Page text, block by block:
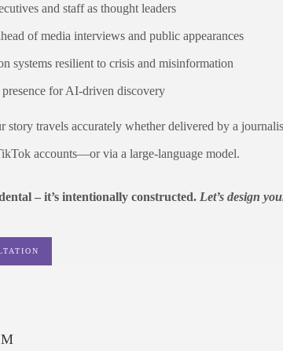
and staff as thought leaders
of media interviews and public appearances
systems resilient to crisis and misinformation
for AI-driven discovery
story travels accurately whether delivered by a
accounts—or via a large-language model.
– it’s intentionally constructed. Let’s design